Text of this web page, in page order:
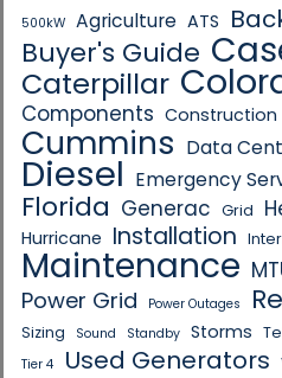
500kW Agriculture ATS
Buyer's Guide
Caterpillar
Components Construction
Cummins Data
Diesel Emergency
Florida Generac Grid
Hurricane Installation
Maintenance
Power Grid Power Outages
Sizing Sound Standby Storms
Tier 4 Used Generators